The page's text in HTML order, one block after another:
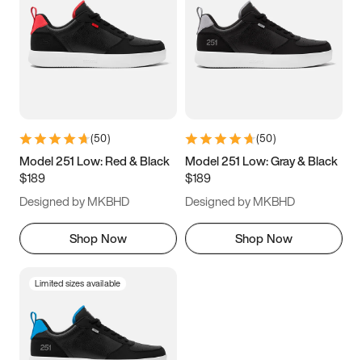
5 5.5 6
7 7.5 8 8.5
11 11.5 12
13
(50)
Model 251 Low: Red & Black
$189
Designed by MKBHD
Shop Now
(50)
Model 251 Low: Gray & Black
$189
Designed by MKBHD
Shop Now
Limited sizes available